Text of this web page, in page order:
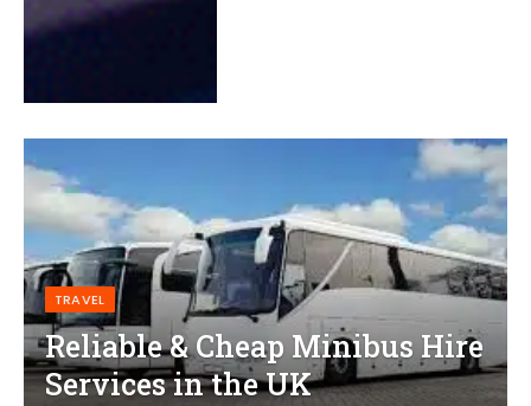
TRAVEL
Reliable & Cheap Minibus Hire
Services in the UK